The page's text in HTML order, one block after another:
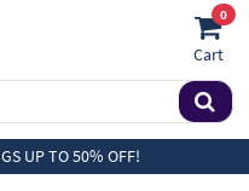
0
Cart
UP TO 50% OFF!